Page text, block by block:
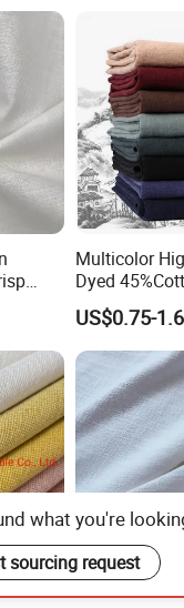
Multicolor
Dyed
Blended
US$0.75-
High Quality
Send Inquiry